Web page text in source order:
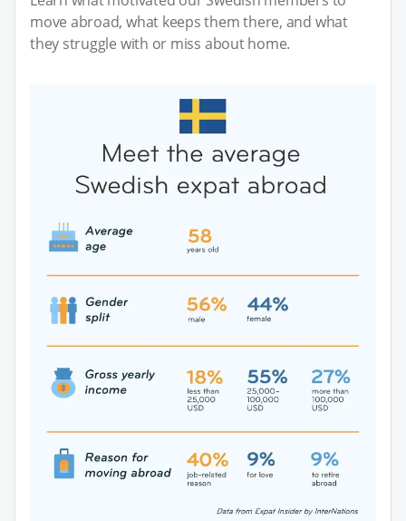
move abroad, what keeps them there, and what
they struggle with or miss about home.